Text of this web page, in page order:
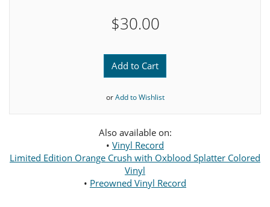
$30.00
Add to Cart
orAdd to Wishlist
Also available on:
• Vinyl Record
Limited Edition Orange Crush with Oxblood Splatter Colored
Vinyl
• Preowned Vinyl Record